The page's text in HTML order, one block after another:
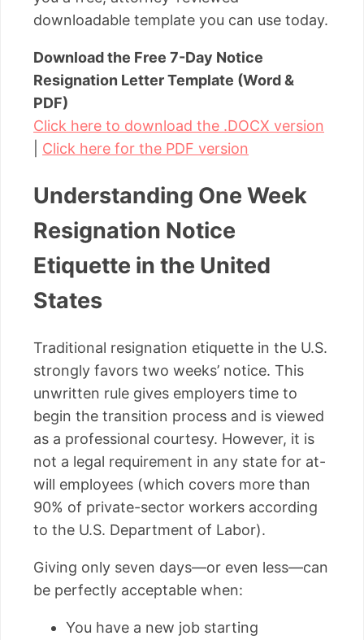
downloadable template you can use today.
Download the Free 7-Day Notice
Resignation Letter Template (Word &
PDF)
Click here to download the .DOCX version
Click here for the PDF version
Understanding One Week
Resignation Notice
Etiquette in the United
States
Traditional resignation etiquette in the U.S.
strongly favors two weeks’ notice. This
unwritten rule gives employers time to
begin the transition process and is viewed
as a professional courtesy. However, it is
not a legal requirement in any state for at-
will employees (which covers more than
90% of private-sector workers according
to the U.S. Department of Labor).
Giving only seven days—or even less—can
be perfectly acceptable when:
You have a new job starting